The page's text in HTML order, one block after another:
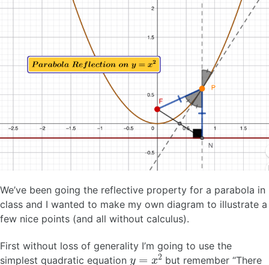
We’ve been going the reflective property for a parabola in
class and I wanted to make my own diagram to illustrate a
few nice points (and all without calculus).
First without loss of generality I’m going to use the
simplest quadratic equation y=x2
but remember “There